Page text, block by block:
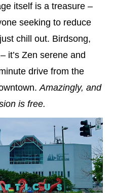
itself is a treasure –
seeking to reduce
chill out. Birdsong,
it’s Zen serene and
drive from the
Amazingly, and
is free.